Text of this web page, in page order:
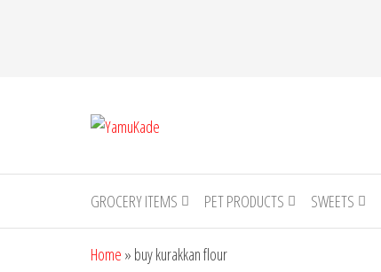
GROCERY ITEMS PET PRODUCTS SWEETS
Home » buy kurakkan flour